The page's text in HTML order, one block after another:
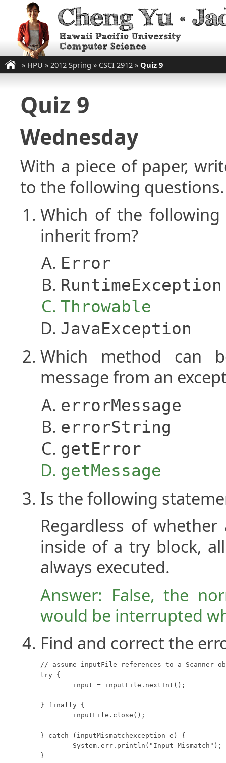
» HPU » 2012 Spring » CSCI 2912 » Quiz 9
Quiz 9
Wednesday
With a piece of paper,
to the following questions.
Which of the following
inherit from?
Error
RuntimeException
Throwable
JavaException
Which method can
message from an
errorMessage
errorString
getError
getMessage
Is the following
Regardless of
inside of a try block,
always executed.
Answer: False, the
would be interrupted
Find and correct the
// assume inputFile references to a Scanner
try {
} finally {
} catch (inputMismatchexception e) {
}